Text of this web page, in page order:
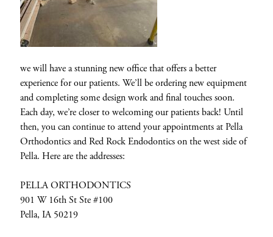
we will have a stunning new office that offers a better
experience for our patients. We’ll be ordering new equipment
and completing some design work and final touches soon.
Each day, we’re closer to welcoming our patients back! Until
then, you can continue to attend your appointments at Pella
Orthodontics and Red Rock Endodontics on the west side of
Pella. Here are the addresses:
PELLA ORTHODONTICS
901 W 16th St Ste #100
Pella, IA 50219